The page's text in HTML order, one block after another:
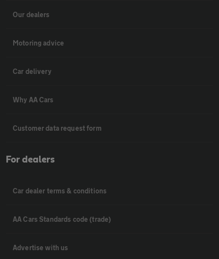
Our dealers
Motoring advice
Car delivery
Why AA Cars
Customer data request form
For dealers
Car dealer terms & conditions
AA Cars Standards code (trade)
Advertise with us